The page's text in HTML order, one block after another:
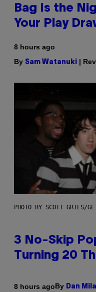
Bag Is the
Your Play
8 hours ago
By Sam Watanuki |
PHOTO BY SCOTT GRIES/
3 No-Skip
Turning 20
8 hours agoBy Dan